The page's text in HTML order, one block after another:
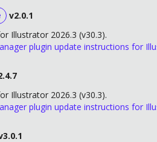
v2.0.1
Illustrator 2026.3 (v30.3).
plugin update instructions for
Illustrator 2026.3 (v30.3).
plugin update instructions for